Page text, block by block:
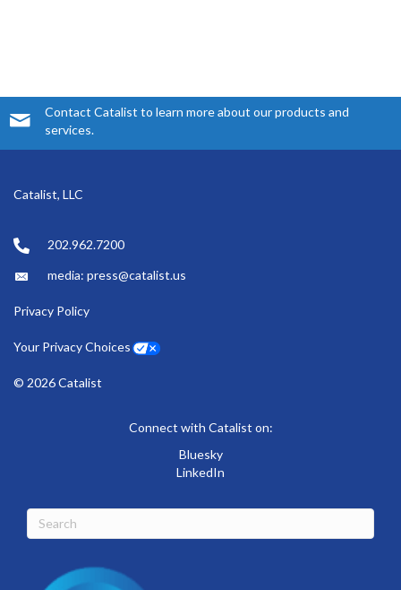
Contact Catalist to learn more about our products and
services.
Catalist, LLC
202.962.7200
media: press@catalist.us
Privacy Policy
Your Privacy Choices
© 2026 Catalist
Connect with Catalist on:
Bluesky
LinkedIn